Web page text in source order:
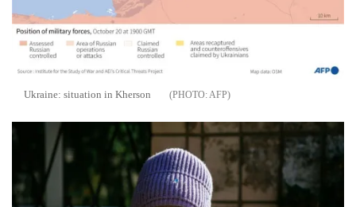
Ukraine: situation in Kherson AFP